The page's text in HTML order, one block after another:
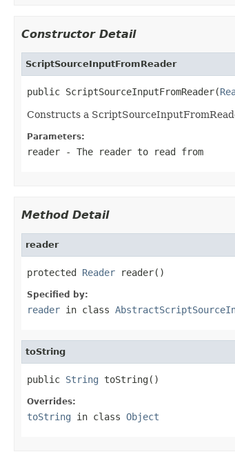
Constructor Detail
ScriptSourceInputFromReader
public ScriptSourceInputFromReader(
Constructs a
Parameters:
reader - The reader to read from
Method Detail
reader
protected Reader reader()
Specified by:
reader in class
toString
public String toString()
Overrides:
toString in class Object